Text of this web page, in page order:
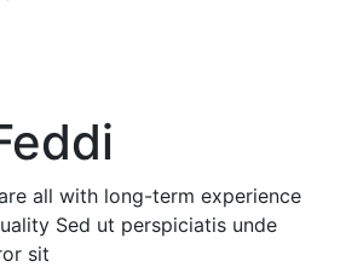
all with long-term experience
Sed ut perspiciatis unde
sit